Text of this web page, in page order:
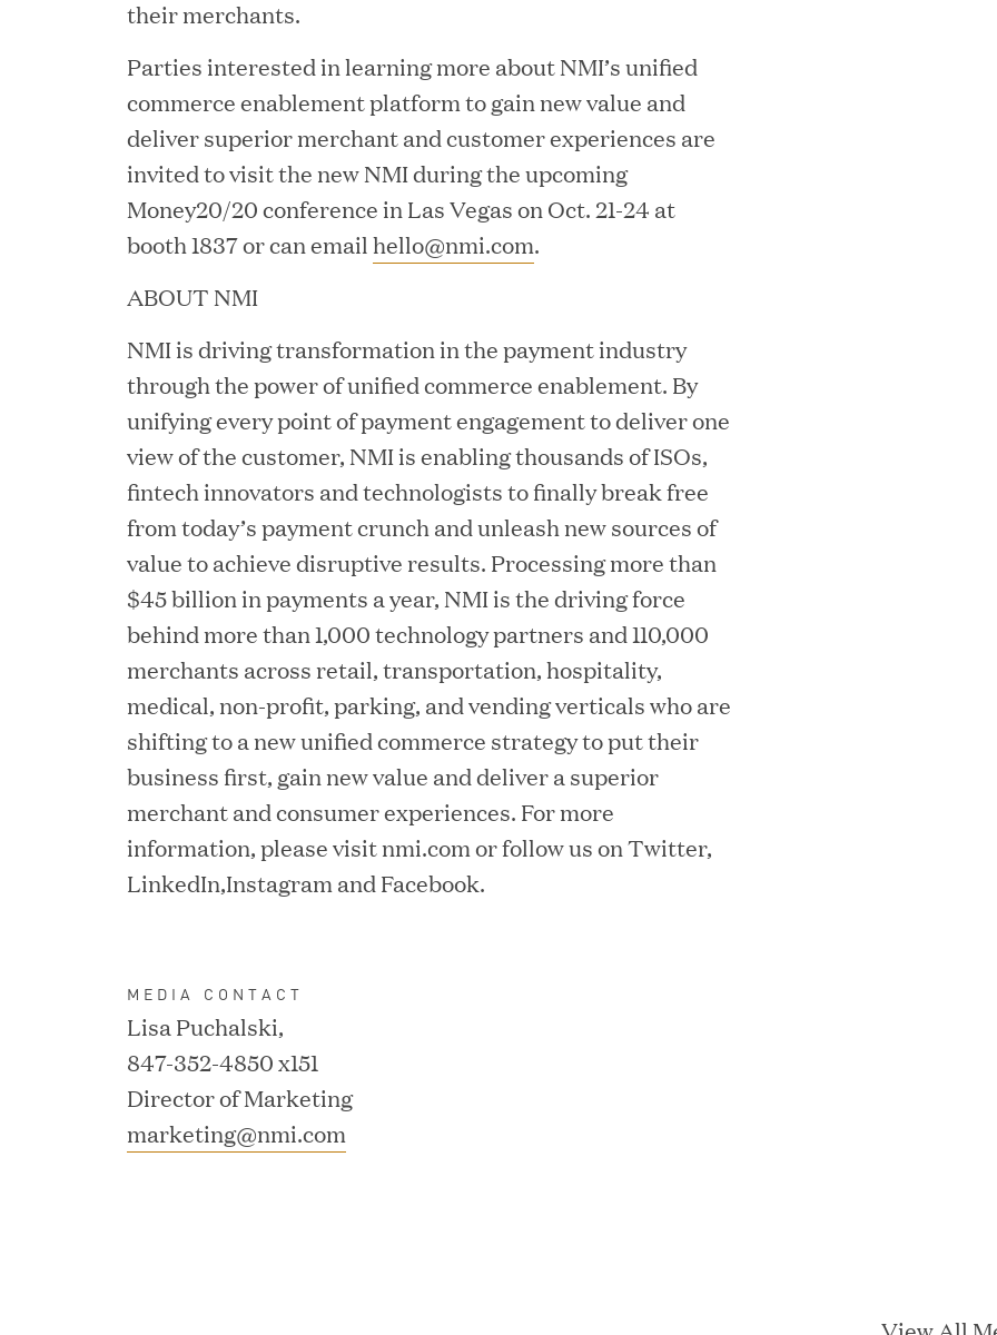
Great Hill Partners Ranks on the PEI 300 List
One Inc Welcomes Fintech Leader Kishore Konakanchi as New
Chief Product Officer
MAY 18, 2026
RxBenefits Names Tim Kessler President to Advance Client
Advocacy, Technology, and AI Innovation
APR 27, 2026
Jumio Announces Mark Lorion as Chief Executive Officer
APR 22, 2026
EDB Delivers "Intelligence per Watt" Paradigm to Slash Token
Consumption and Cut Data Center Emissions by up to 87%
Jumio Completes Malaysian eKYC Assessment with Zero
MAR 23, 2026
their merchants.
Parties interested in learning more about NMI’s unified
commerce enablement platform to gain new value and
deliver superior merchant and customer experiences are
invited to visit the new NMI during the upcoming
Money20/20 conference in Las Vegas on Oct. 21-24 at
booth 1837 or can email hello@nmi.com.
ABOUT NMI
NMI is driving transformation in the payment industry
through the power of unified commerce enablement. By
unifying every point of payment engagement to deliver one
view of the customer, NMI is enabling thousands of ISOs,
fintech innovators and technologists to finally break free
from today’s payment crunch and unleash new sources of
value to achieve disruptive results. Processing more than
$45 billion in payments a year, NMI is the driving force
behind more than 1,000 technology partners and 110,000
merchants across retail, transportation, hospitality,
medical, non-profit, parking, and vending verticals who are
shifting to a new unified commerce strategy to put their
business first, gain new value and deliver a superior
merchant and consumer experiences. For more
information, please visit nmi.com or follow us on Twitter,
LinkedIn,Instagram and Facebook.
MEDIA CONTACT
Lisa Puchalski,
847-352-4850 x151
Director of Marketing
marketing@nmi.com